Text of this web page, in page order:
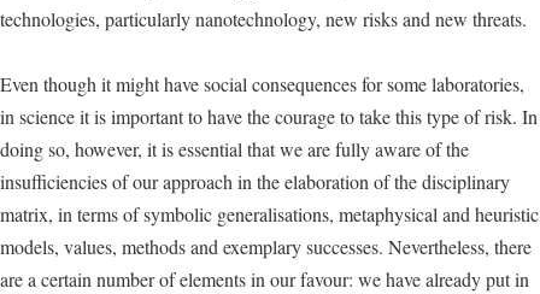
technologies, particularly nanotechnology, new risks and new threats.
Even though it might have social consequences for some laboratories,
in science it is important to have the courage to take this type of risk. In
doing so, however, it is essential that we are fully aware of the
insufficiencies of our approach in the elaboration of the disciplinary
matrix, in terms of symbolic generalisations, metaphysical and heuristic
models, values, methods and exemplary successes. Nevertheless, there
are a certain number of elements in our favour: we have already put in